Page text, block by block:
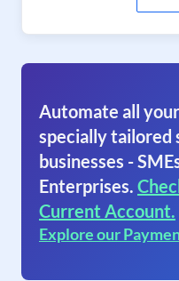
Automate all
specially tailored
businesses -
Enterprises.
Current Account.
Explore our